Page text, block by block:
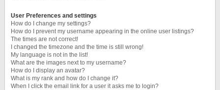
User Preferences and settings
How do I change my settings?
How do I prevent my username appearing in the online user listings?
The times are not correct!
I changed the timezone and the time is still wrong!
My language is not in the list!
What are the images next to my username?
How do I display an avatar?
What is my rank and how do I change it?
When I click the email link for a user it asks me to login?